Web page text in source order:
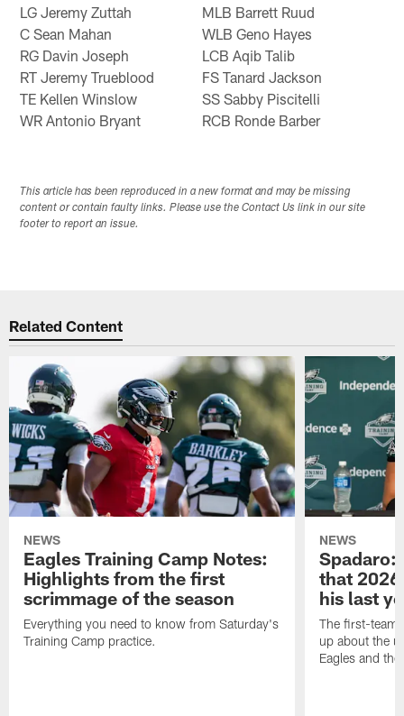
LG Jeremy Zuttah
MLB Barrett Ruud
C Sean Mahan
WLB Geno Hayes
RG Davin Joseph
LCB Aqib Talib
RT Jeremy Trueblood
FS Tanard Jackson
TE Kellen Winslow
SS Sabby Piscitelli
WR Antonio Bryant
RCB Ronde Barber
This article has been reproduced in a new format and may be missing
content or contain faulty links. Please use the Contact Us link in our site
footer to report an issue.
Related Content
NEWS
Eagles Training Camp Notes:
Highlights from the first
scrimmage of the season
Everything you need to know from Saturday's
Training Camp practice.
NEWS
Spadaro:
that
his last
The first-team
up about the
Eagles and